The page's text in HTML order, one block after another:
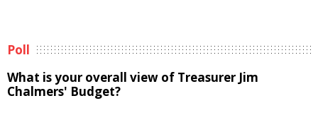
Poll
What is your overall view of Treasurer Jim
Chalmers' Budget?